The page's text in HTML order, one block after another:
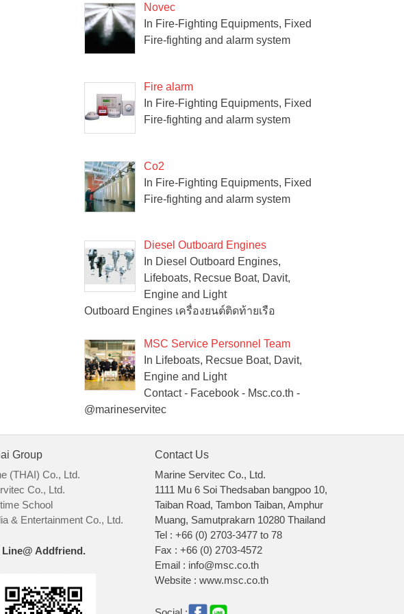
Novec
In Fire-Fighting Equipments, Fixed
Fire-fighting and alarm system
Fire alarm
In Fire-Fighting Equipments, Fixed
Fire-fighting and alarm system
Co2
In Fire-Fighting Equipments, Fixed
Fire-fighting and alarm system
Diesel Outboard Engines
In Diesel Outboard Engines,
Lifeboats, Recsue Boat, Davit,
Engine and Light
Outboard Engines เครื่องยนต์ติดท้ายเรือ
MSC Service Personnel Team
In Lifeboats, Recsue Boat, Davit,
Engine and Light
Contact - Facebook - Msc.co.th -
@marineservitec
Group
(THAI) Co., Ltd.
Co., Ltd.
School
& Entertainment Co., Ltd.
Line@ Addfriend.
Contact Us
Marine Servitec Co., Ltd.
1111 Mu 6 Soi Thedsaban bangpoo 10,
Taiban Road, Tambon Taiban, Amphur
Muang, Samutprakarn 10280 Thailand
Tel : +66 (0) 2703-3477 to 78
Fax : +66 (0) 2703-4572
Email : info@msc.co.th
Website : www.msc.co.th